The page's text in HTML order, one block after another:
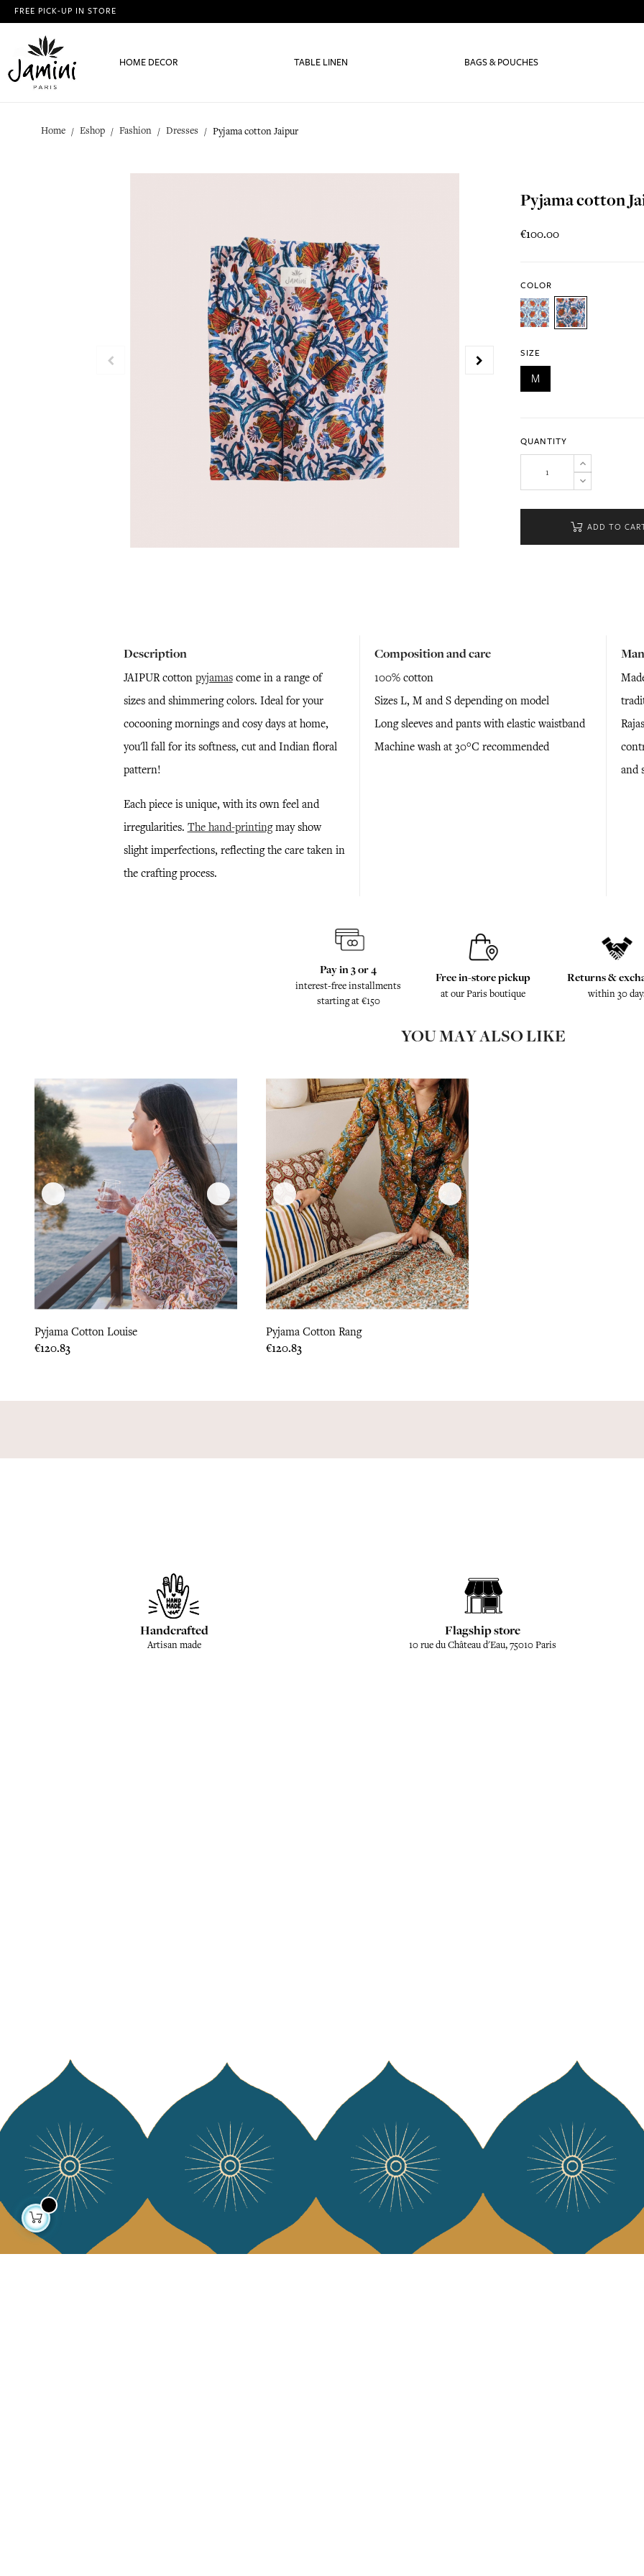
FREE PICK-UP IN STORE
HOME DECOR TABLE LINEN BAGS & POUCHES
Home Eshop Fashion Dresses Pyjama cotton Jaipur
Pyjama cotton
€100.00
COLOR
SIZE
M
QUANTITY
ADD TO
Description
JAIPUR cotton pyjamascome in a range of
sizes and shimmering colors. Ideal for your
cocooning mornings and cosy days at home,
you'll fall for its softness, cut and Indian floral
pattern!
Each piece is unique, with its own feel and
irregularities. The hand-printingmay show
slight imperfections, reflecting the care taken in
the crafting process.
Composition and care
100% cotton
Sizes L, M and S depending on model
Long sleeves and pants with elastic waistband
Machine wash at 30°C recommended
and
Pay in 3 or 4
interest-free installments
starting at €150
Free in-store pickup
at our Paris boutique
Returns &
within 30
YOU MAY ALSO LIKE
Pyjama Cotton Louise
Price
€120.83
Pyjama Cotton Rang
Price
€120.83
Handcrafted
Artisan made
Flagship store
10 rue du Château d'Eau, 75010 Paris